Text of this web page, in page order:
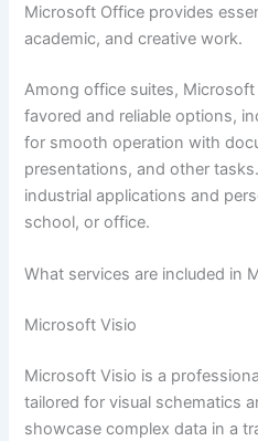
Microsoft Office provides
academic, and creative work.
Among office suites,
favored and reliable options,
for smooth operation with
presentations, and other
industrial applications and
school, or office.
What services are included in
Microsoft Visio
Microsoft Visio is a
tailored for visual schematics
showcase complex data in a